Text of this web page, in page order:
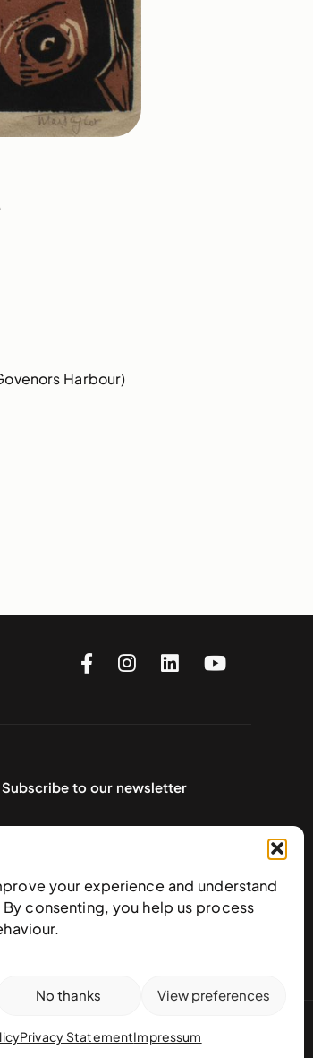
your experience and understand
consenting, you help us process
No thanks View preferences
Privacy StatementImpressum
Harbour)
Subscribe to our newsletter